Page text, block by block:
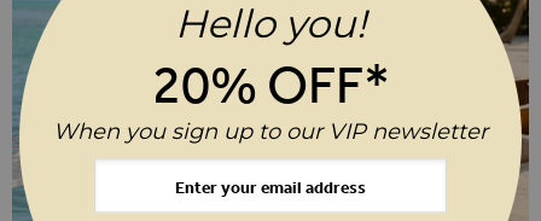
Hello you!
20% OFF*
When you sign up to our VIP newsletter